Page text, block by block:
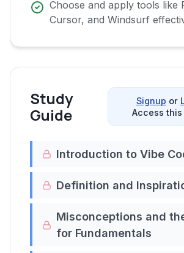
Choose and apply tools like
Cursor, and Windsurf
Study
Guide
Signup or
Access this
Introduction to Vibe
Welcome to the video course
Vibe Coding (Vibe coding 101)."
designed to introduce you to the
concept of vibe coding, a term
by Andrej Karpathy. Vibe coding
Definition and
Vibe coding, as coined by
a revolutionary approach to
you immerse yourself in the
Misconceptions and
for Fundamentals